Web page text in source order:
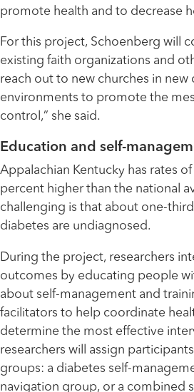
promote health and to decrease
For this project, Schoenberg will
existing faith organizations and
reach out to new churches in new
environments to promote the
control,” she said.
Education and self-
Appalachian Kentucky has rates
percent higher than the national
challenging is that about one-
diabetes are undiagnosed.
During the project, researchers
outcomes by educating people
about self-management and
facilitators to help coordinate
determine the most effective
researchers will assign
groups: a diabetes self-
navigation group, or a combined